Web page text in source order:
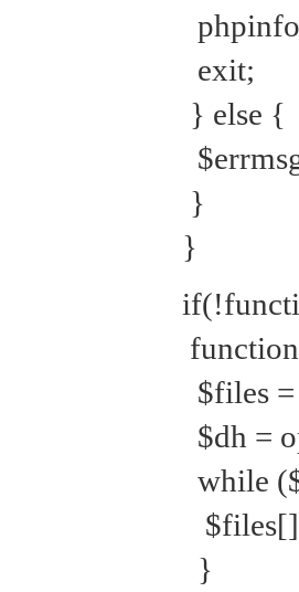
exit;
} else {
}
}
$files
$dh =
while
}